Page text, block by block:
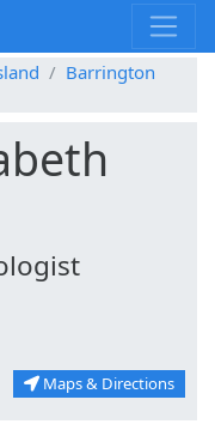
Barrington
Maps & Directions